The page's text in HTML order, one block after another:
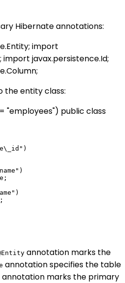
Hibernate annotations:
import
javax.persistence.Id;
the entity class:
"employees") public class
annotation marks the
annotation specifies the table
annotation marks the primary